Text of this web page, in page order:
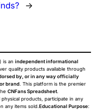
→
) is an independent informational
quality products available through
by, or in any way officially
brand. This platform is the premier
CNFans Spreadsheet.
products, participate in any
any items sold.Educational Purpose: